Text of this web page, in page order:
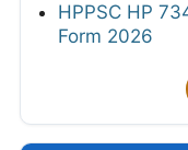
HPPSC HP
Form 2026